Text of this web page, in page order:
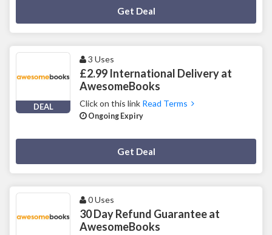
Get Deal
DEAL
3 Uses
£2.99 International Delivery at
AwesomeBooks
Click on this link Read Terms
Ongoing Expiry
Get Deal
0 Uses
30 Day Refund Guarantee at
AwesomeBooks